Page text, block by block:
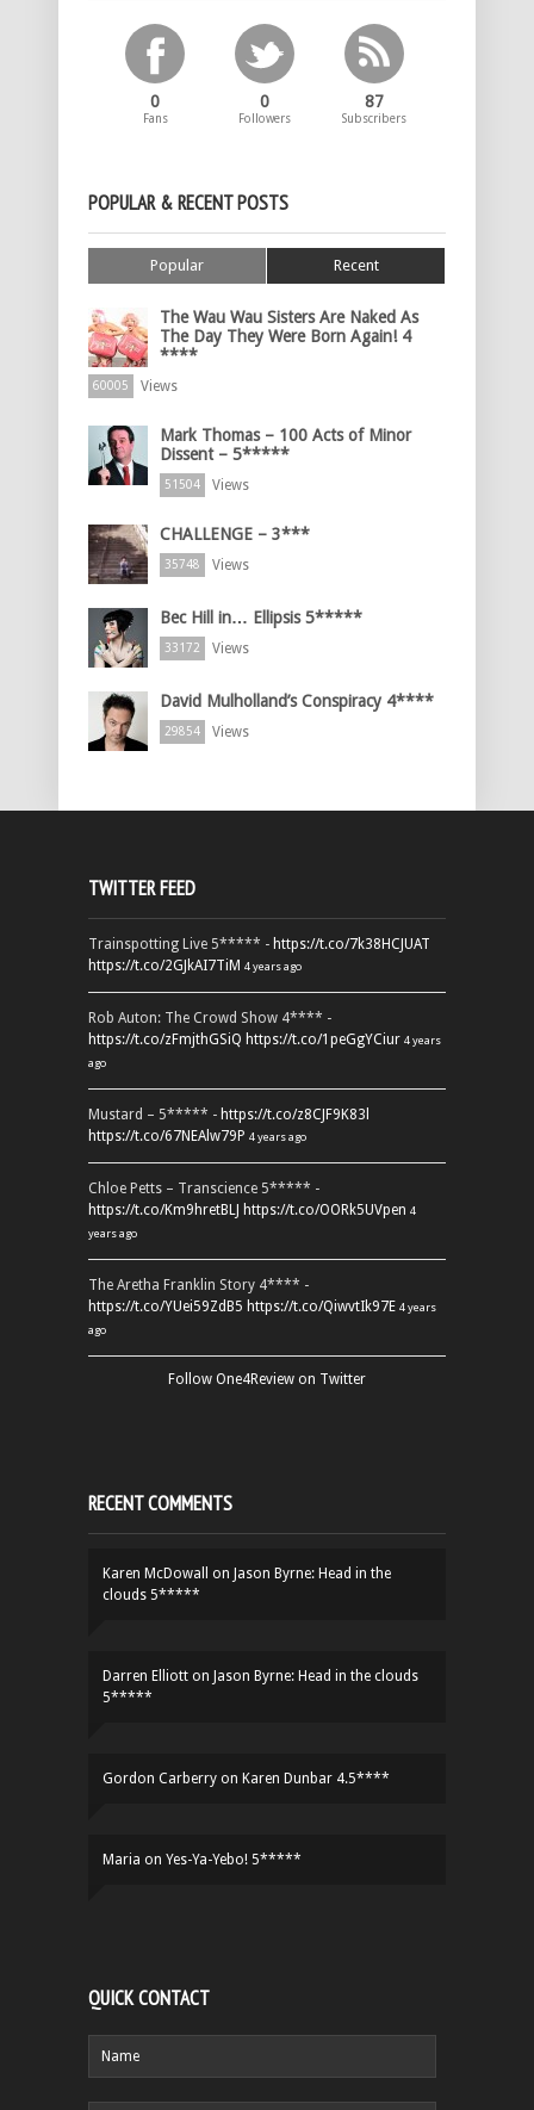
0
Fans
0
Followers
87
Subscribers
POPULAR & RECENT POSTS
Popular Recent
The Wau Wau Sisters Are Naked As
The Day They Were Born Again! 4
****
60005 Views
Mark Thomas – 100 Acts of Minor
Dissent – 5*****
51504 Views
CHALLENGE – 3***
35748 Views
Bec Hill in… Ellipsis 5*****
33172 Views
David Mulholland’s Conspiracy 4****
29854 Views
TWITTER FEED
Trainspotting Live 5***** - https://t.co/7k38HCJUAT
https://t.co/2GJkAI7TiM 4 years ago
Rob Auton: The Crowd Show 4**** -
https://t.co/zFmjthGSiQ https://t.co/1peGgYCiur 4 years
ago
Mustard – 5***** - https://t.co/z8CJF9K83l
https://t.co/67NEAlw79P 4 years ago
Chloe Petts – Transcience 5***** -
https://t.co/Km9hretBLJ https://t.co/OORk5UVpen 4
years ago
The Aretha Franklin Story 4**** -
https://t.co/YUei59ZdB5 https://t.co/QiwvtIk97E 4 years
ago
Follow One4Review on Twitter
RECENT COMMENTS
Karen McDowall on Jason Byrne: Head in the
clouds 5*****
Darren Elliott on Jason Byrne: Head in the clouds
5*****
Gordon Carberry on Karen Dunbar 4.5****
Maria on Yes-Ya-Yebo! 5*****
QUICK CONTACT